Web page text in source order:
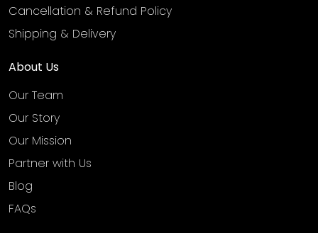
Cancellation & Refund Policy
Shipping & Delivery
About Us
Our Team
Our Story
Our Mission
Partner with Us
Blog
FAQs